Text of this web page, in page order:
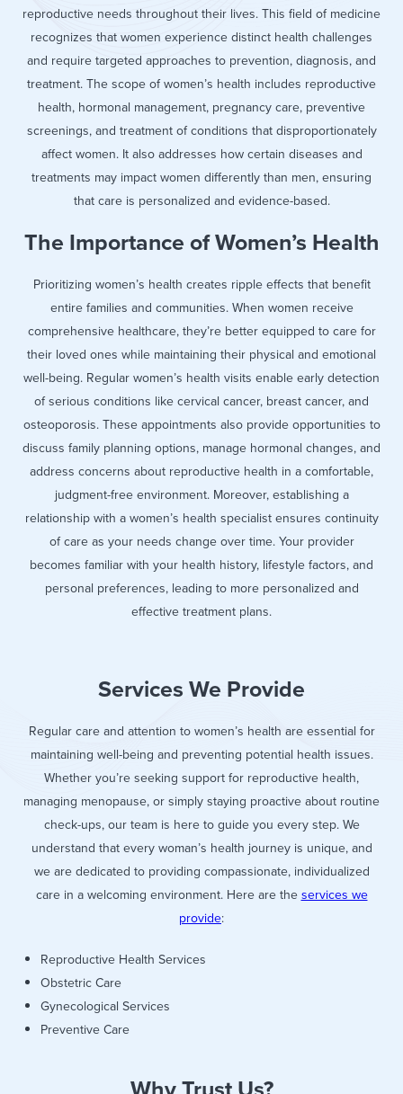
reproductive needs throughout their lives. This field of medicine
recognizes that women experience distinct health challenges
and require targeted approaches to prevention, diagnosis, and
treatment. The scope of women’s health includes reproductive
health, hormonal management, pregnancy care, preventive
screenings, and treatment of conditions that disproportionately
affect women. It also addresses how certain diseases and
treatments may impact women differently than men, ensuring
that care is personalized and evidence-based.
The Importance of Women’s Health
Prioritizing women’s health creates ripple effects that benefit
entire families and communities. When women receive
comprehensive healthcare, they’re better equipped to care for
their loved ones while maintaining their physical and emotional
well-being. Regular women’s health visits enable early detection
of serious conditions like cervical cancer, breast cancer, and
osteoporosis. These appointments also provide opportunities to
discuss family planning options, manage hormonal changes, and
address concerns about reproductive health in a comfortable,
judgment-free environment. Moreover, establishing a
relationship with a women’s health specialist ensures continuity
of care as your needs change over time. Your provider
becomes familiar with your health history, lifestyle factors, and
personal preferences, leading to more personalized and
effective treatment plans.
Services We Provide
Regular care and attention to women’s health are essential for
maintaining well-being and preventing potential health issues.
Whether you’re seeking support for reproductive health,
managing menopause, or simply staying proactive about routine
check-ups, our team is here to guide you every step. We
understand that every woman’s health journey is unique, and
we are dedicated to providing compassionate, individualized
care in a welcoming environment. Here are the services we
provide:
Reproductive Health Services
Obstetric Care
Gynecological Services
Preventive Care